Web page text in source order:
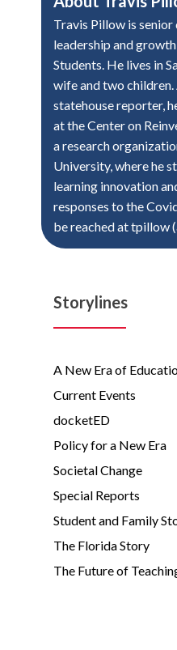
Travis Pillow is
leadership and
Students. He lives in
wife and two children.
statehouse reporter,
at the Center on
a research
University, where he
learning innovation
responses to the
be reached at tpillow
Storylines
A New Era of
Current Events
docketED
Policy for a New Era
Societal Change
Special Reports
Student and Family
The Florida Story
The Future of